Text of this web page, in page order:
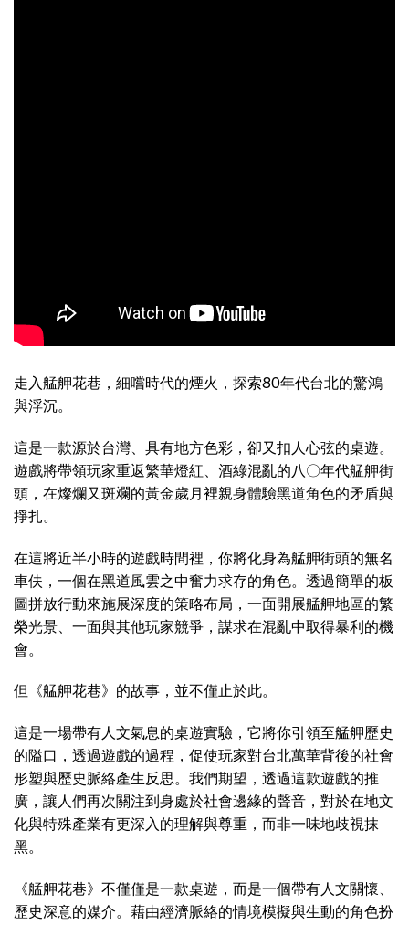
走入艋舺花巷，細嚐時代的煙火，探索80年代台北的驚鴻
與浮沉。
這是一款源於台灣、具有地方色彩，卻又扣人心弦的桌遊。
遊戲將帶領玩家重返繁華燈紅、酒綠混亂的八〇年代艋舺街
頭，在燦爛又斑斕的黃金歲月裡親身體驗黑道角色的矛盾與
掙扎。
在這將近半小時的遊戲時間裡，你將化身為艋舺街頭的無名
車伕，一個在黑道風雲之中奮力求存的角色。透過簡單的板
圖拼放行動來施展深度的策略布局，一面開展艋舺地區的繁
榮光景、一面與其他玩家競爭，謀求在混亂中取得暴利的機
會。
但《艋舺花巷》的故事，並不僅止於此。
這是一場帶有人文氣息的桌遊實驗，它將你引領至艋舺歷史
的隘口，透過遊戲的過程，促使玩家對台北萬華背後的社會
形塑與歷史脈絡產生反思。我們期望，透過這款遊戲的推
廣，讓人們再次關注到身處於社會邊緣的聲音，對於在地文
化與特殊產業有更深入的理解與尊重，而非一味地歧視抹
黑。
《艋舺花巷》不僅僅是一款桌遊，而是一個帶有人文關懷、
歷史深意的媒介。藉由經濟脈絡的情境模擬與生動的角色扮